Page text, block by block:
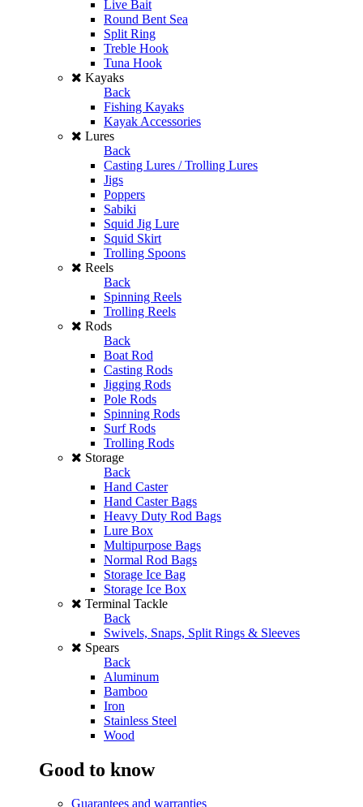
Live Bait
Round Bent Sea
Split Ring
Treble Hook
Tuna Hook
Kayaks
Back
Fishing Kayaks
Kayak Accessories
Lures
Back
Casting Lures / Trolling Lures
Jigs
Poppers
Sabiki
Squid Jig Lure
Squid Skirt
Trolling Spoons
Reels
Back
Spinning Reels
Trolling Reels
Rods
Back
Boat Rod
Casting Rods
Jigging Rods
Pole Rods
Spinning Rods
Surf Rods
Trolling Rods
Storage
Back
Hand Caster
Hand Caster Bags
Heavy Duty Rod Bags
Lure Box
Multipurpose Bags
Normal Rod Bags
Storage Ice Bag
Storage Ice Box
Terminal Tackle
Back
Swivels, Snaps, Split Rings & Sleeves
Spears
Back
Aluminum
Bamboo
Iron
Stainless Steel
Wood
Good to know
Guarantees and warranties